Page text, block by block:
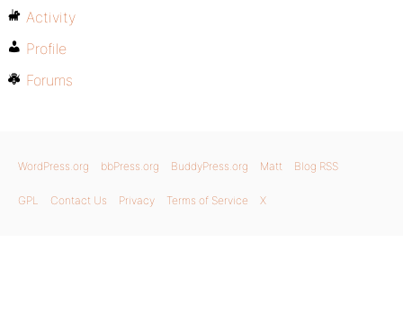
Activity
Profile
Forums
WordPress.org bbPress.org BuddyPress.org Matt Blog RSS
GPL Contact Us Privacy Terms of Service X